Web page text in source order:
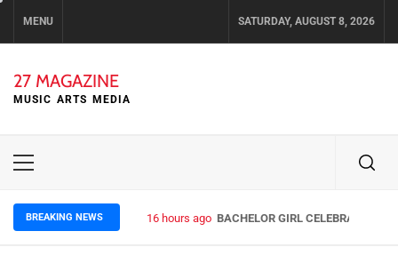
MENU SATURDAY, AUGUST 8, 2026
27 MAGAZINE
MUSIC ARTS MEDIA
Primary
BREAKING NEWS 16 hours ago BACHELOR GIRL CELEBRATE THE